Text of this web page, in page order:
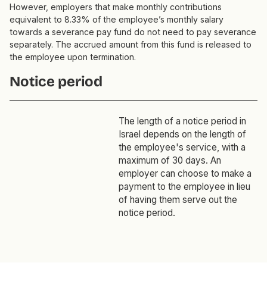
However, employers that make monthly contributions
equivalent to 8.33% of the employee’s monthly salary
towards a severance pay fund do not need to pay severance
separately. The accrued amount from this fund is released to
the employee upon termination.
Notice period
The length of a notice period in
Israel depends on the length of
the employee's service, with a
maximum of 30 days. An
employer can choose to make a
payment to the employee in lieu
of having them serve out the
notice period.